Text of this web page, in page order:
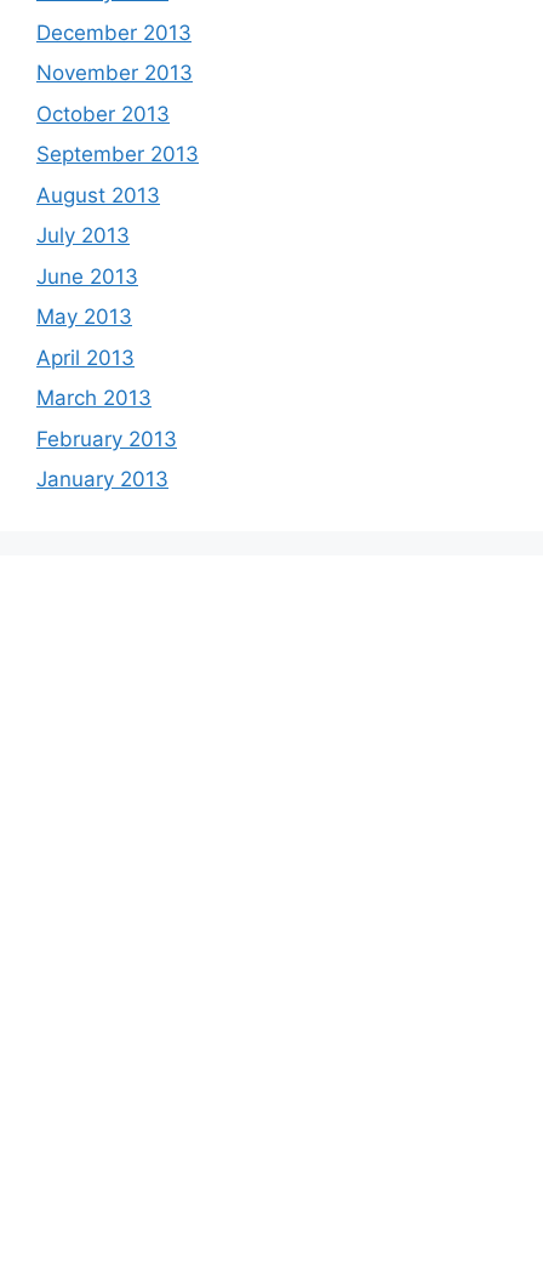
December 2013
November 2013
October 2013
September 2013
August 2013
July 2013
June 2013
May 2013
April 2013
March 2013
February 2013
January 2013